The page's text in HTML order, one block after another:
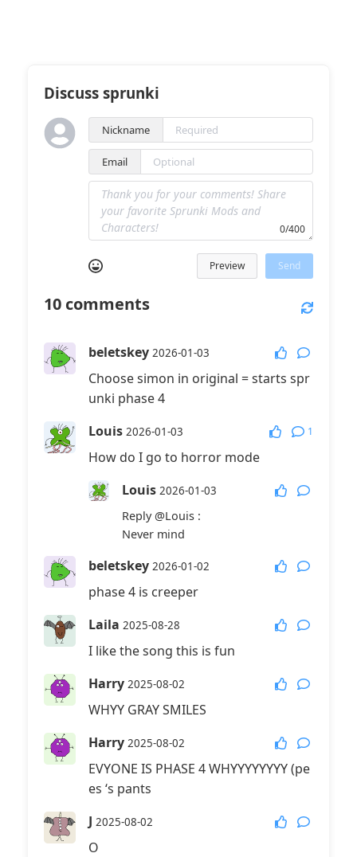
Discuss sprunki
Nickname
Email
0/400
Preview Send
10 comments
beletskey 2026-01-03
Choose simon in original = starts spr
unki phase 4
Louis 2026-01-03 1
How do I go to horror mode
Louis 2026-01-03
Reply@Louis:
Never mind
beletskey 2026-01-02
phase 4 is creeper
Laila 2025-08-28
I like the song this is fun
Harry 2025-08-02
WHYY GRAY SMILES
Harry 2025-08-02
EVYONE IS PHASE 4 WHYYYYYYYY (pe
es ‘s pants
J 2025-08-02
O